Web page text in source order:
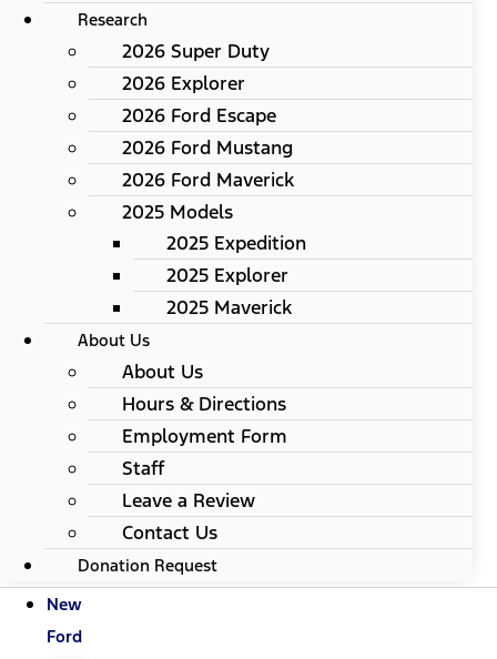
Research
2026 Super Duty
2026 Explorer
2026 Ford Escape
2026 Ford Mustang
2026 Ford Maverick
2025 Models
2025 Expedition
2025 Explorer
2025 Maverick
About Us
About Us
Hours & Directions
Employment Form
Staff
Leave a Review
Contact Us
Donation Request
New
Ford